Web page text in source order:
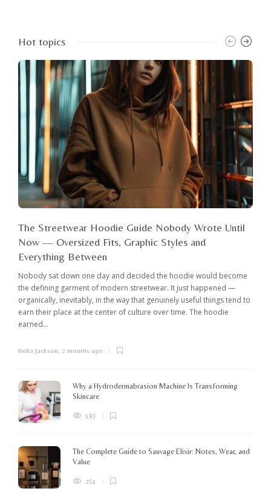
Hot topics
The Streetwear Hoodie Guide Nobody Wrote Until
Now — Oversized Fits, Graphic Styles and
Everything Between
Nobody sat down one day and decided the hoodie would become
the defining garment of modern streetwear. It just happened —
organically, inevitably, in the way that genuinely useful things tend to
earn their place at the center of culture over time. The hoodie
earned...
Bella Jackson 2 months ago
Why a Hydrodermabrasion Machine Is Transforming
Skincare
183
The Complete Guide to Sauvage Elixir: Notes, Wear, and
Value
251